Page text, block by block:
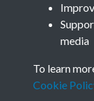
media
To learn
Cookie